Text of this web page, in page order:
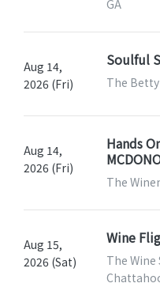
GA
Aug 14,
2026 (Fri)
Soulful
The
Aug 14,
2026 (Fri)
Hands
The
Aug 15,
2026 (Sat)
Wine
The Wine